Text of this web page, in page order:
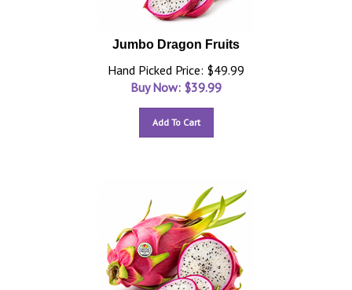
Jumbo Dragon Fruits
Hand Picked Price: $49.99
Buy Now: $39.99
Add To Cart